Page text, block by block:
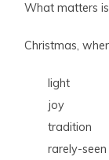
What matters
Christmas,
light
joy
tradition
rarely-